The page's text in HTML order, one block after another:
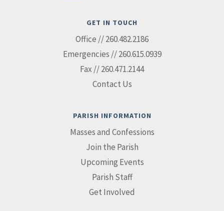
GET IN TOUCH
Office // 260.482.2186
Emergencies // 260.615.0939
Fax // 260.471.2144
Contact Us
PARISH INFORMATION
Masses and Confessions
Join the Parish
Upcoming Events
Parish Staff
Get Involved